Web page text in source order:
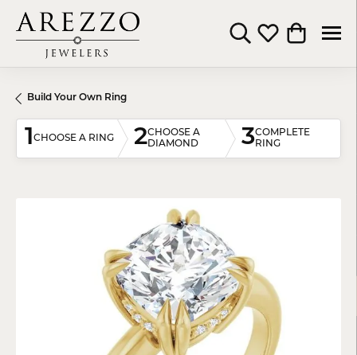
Toggle Search Menu
Toggle My
Toggle
Build Your Own Ring
1CHOOSE A RING 2CHOOSE A
DIAMOND
3COMPLETE
RING